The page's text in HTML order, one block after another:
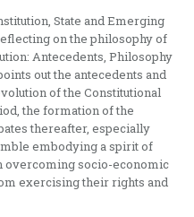
State and Emerging
on the philosophy of
Antecedents, Philosophy
out the antecedents and
of the Constitutional
the formation of the
thereafter, especially
embodying a spirit of
overcoming socio-economic
exercising their rights and